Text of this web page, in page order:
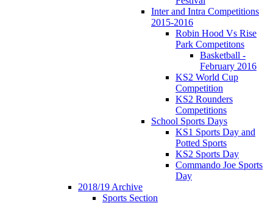
Inter and Intra Competitions
2015-2016
Robin Hood Vs Rise
Park Competitons
Basketball -
February 2016
KS2 World Cup
Competition
KS2 Rounders
Competitions
School Sports Days
KS1 Sports Day and
Potted Sports
KS2 Sports Day
Commando Joe Sports
Day
2018/19 Archive
Sports Section